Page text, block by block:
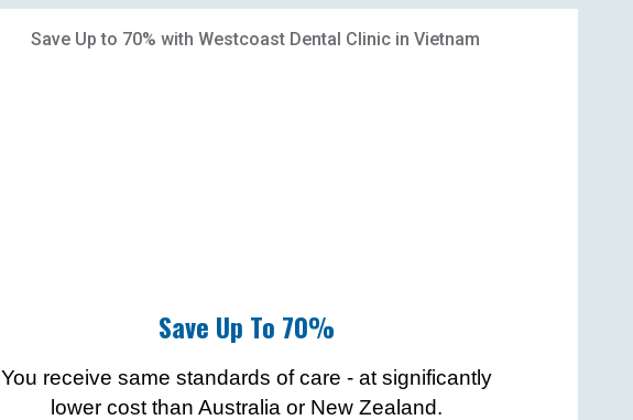
Save Up To 70%
You receive same standards of care - at significantly
lower cost than Australia or New Zealand.